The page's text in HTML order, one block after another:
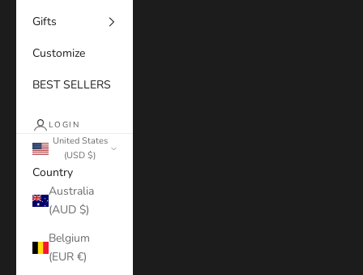
Gifts
Customize
BEST SELLERS
LOGIN
United States
(USD $)
Country
Australia
(AUD $)
Belgium
(EUR €)